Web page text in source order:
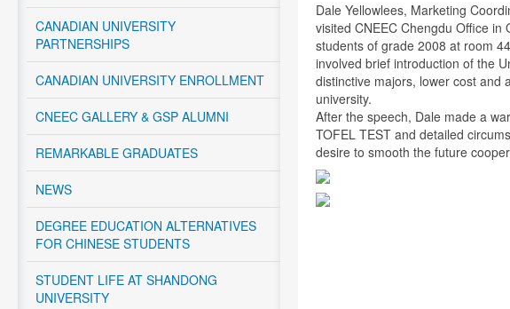
Dale Yellowlees, Marketing
visited CNEEC Chengdu Office
students of grade 2008 at room
involved brief introduction of the
distinctive majors, lower cost and
university.
After the speech, Dale made a
TOFEL TEST and detailed
desire to smooth the future
CANADIAN UNIVERSITY
PARTNERSHIPS
CANADIAN UNIVERSITY ENROLLMENT
CNEEC GALLERY & GSP ALUMNI
REMARKABLE GRADUATES
NEWS
DEGREE EDUCATION ALTERNATIVES
FOR CHINESE STUDENTS
STUDENT LIFE AT SHANDONG
UNIVERSITY